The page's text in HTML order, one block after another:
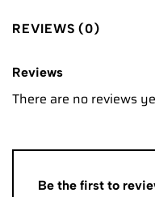
REVIEWS (0)
Reviews
There are no reviews
Be the first to